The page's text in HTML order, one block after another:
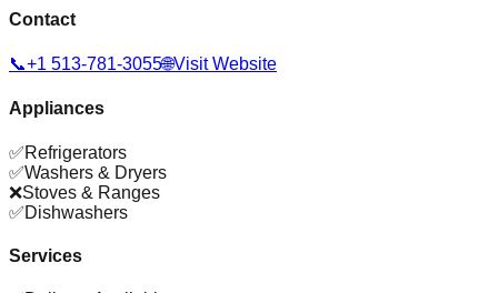
Contact
📞+1 513-781-3055🌐Visit Website
Appliances
✅Refrigerators
✅Washers & Dryers
❌Stoves & Ranges
✅Dishwashers
Services